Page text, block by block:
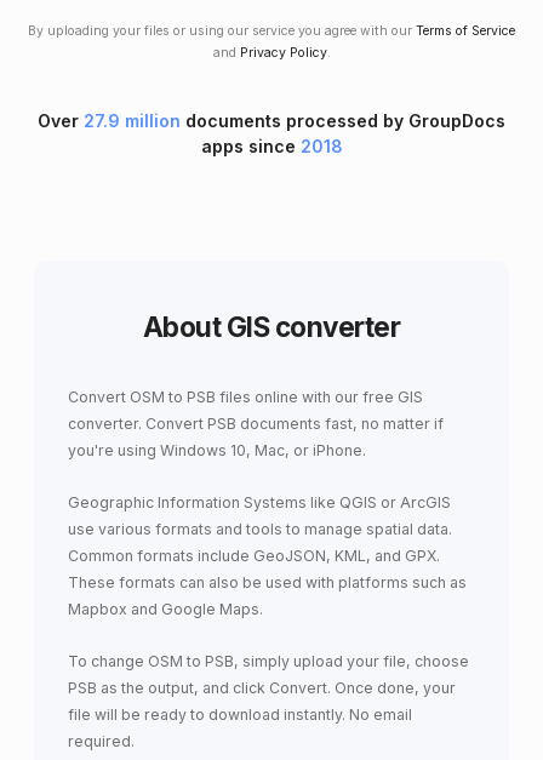
By uploading your files or using our service you agree with our Terms of Service
and Privacy Policy.
Over 27.9 million documents processed by GroupDocs
apps since 2018
About GIS converter
Convert OSM to PSB files online with our free GIS
converter. Convert PSB documents fast, no matter if
you're using Windows 10, Mac, or iPhone.
Geographic Information Systems like QGIS or ArcGIS
use various formats and tools to manage spatial data.
Common formats include GeoJSON, KML, and GPX.
These formats can also be used with platforms such as
Mapbox and Google Maps.
To change OSM to PSB, simply upload your file, choose
PSB as the output, and click Convert. Once done, your
file will be ready to download instantly. No email
required.